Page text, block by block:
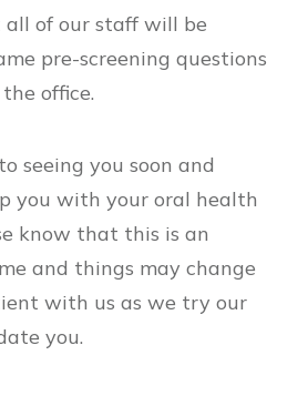
of our staff will be
pre-screening questions
office.
seeing you soon and
you with your oral health
know that this is an
and things may change
with us as we try our
you.